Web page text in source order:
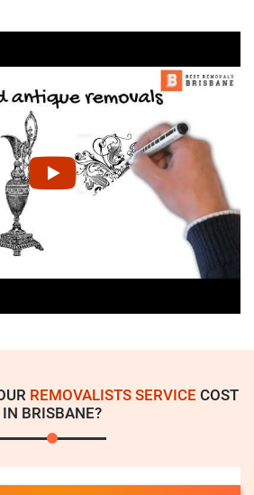
REMOVALISTS SERVICECOST
IN BRISBANE?